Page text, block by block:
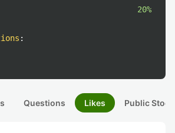
20%
:
Questions Likes Public